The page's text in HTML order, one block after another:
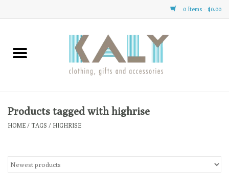
0 Items - $0.00
Home
Clothing
Gifts
Products tagged with highrise
HOME / TAGS / HIGHRISE